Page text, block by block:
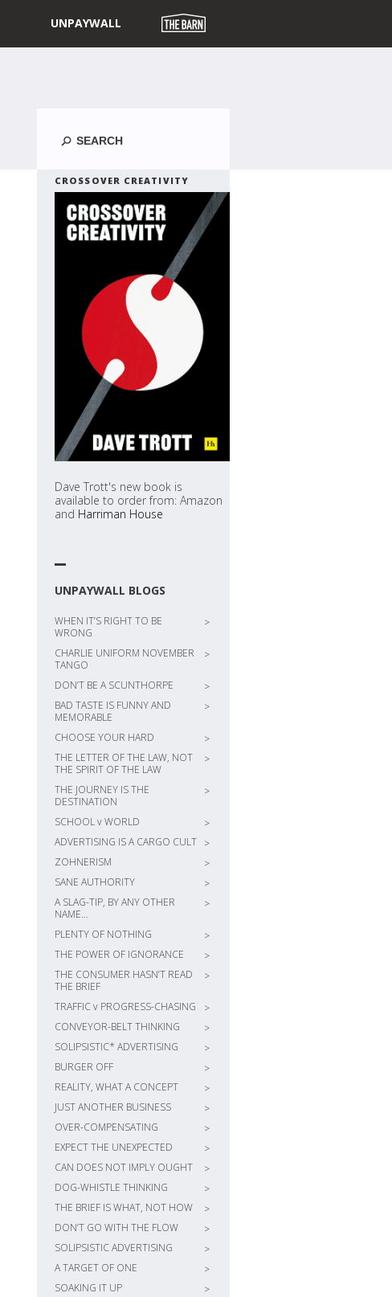
UNPAYWALL
CROSSOVER CREATIVITY
Dave Trott's new book is
available to order from: Amazon
and Harriman House
UNPAYWALL BLOGS
WHEN IT’S RIGHT TO BE
WRONG
>
CHARLIE UNIFORM NOVEMBER
TANGO
>
DON’T BE A SCUNTHORPE
>
BAD TASTE IS FUNNY AND
MEMORABLE
>
CHOOSE YOUR HARD
>
THE LETTER OF THE LAW, NOT
THE SPIRIT OF THE LAW
>
THE JOURNEY IS THE
DESTINATION
>
SCHOOL v WORLD
>
ADVERTISING IS A CARGO CULT >
ZOHNERISM
>
SANE AUTHORITY
>
A SLAG-TIP, BY ANY OTHER
NAME…
>
PLENTY OF NOTHING
>
THE POWER OF IGNORANCE
>
THE CONSUMER HASN’T READ
THE BRIEF
>
TRAFFIC v PROGRESS-CHASING
>
CONVEYOR-BELT THINKING
>
SOLIPSISTIC* ADVERTISING
>
BURGER OFF
>
REALITY, WHAT A CONCEPT
>
JUST ANOTHER BUSINESS
>
OVER-COMPENSATING
>
EXPECT THE UNEXPECTED
>
CAN DOES NOT IMPLY OUGHT
>
DOG-WHISTLE THINKING
>
THE BRIEF IS WHAT, NOT HOW
>
DON’T GO WITH THE FLOW
>
SOLIPSISTIC ADVERTISING
>
A TARGET OF ONE
>
SOAKING IT UP
>